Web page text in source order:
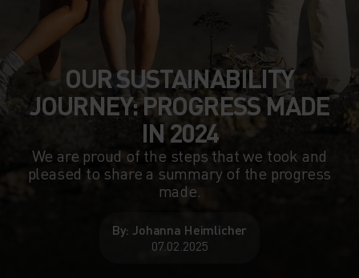
OUR SUSTAINABILITY
JOURNEY: PROGRESS MADE
IN 2024
We are proud of the steps that we took and
pleased to share a summary of the progress
made.
By: Johanna Heimlicher
07.02.2025